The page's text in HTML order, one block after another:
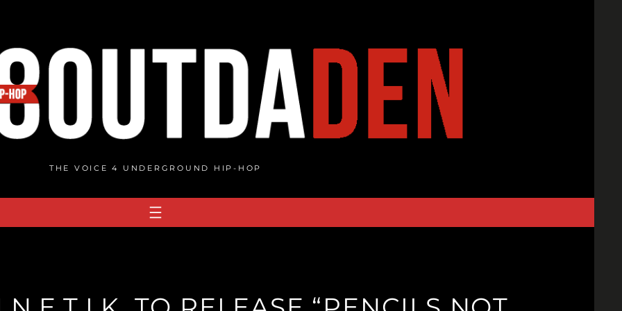
THE VOICE 4 UNDERGROUND HIP-HOP